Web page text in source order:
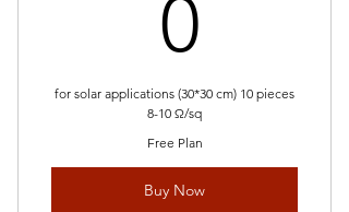
0
for solar applications (30*30 cm) 10 pieces
8-10 Ω/sq
Free Plan
Buy Now